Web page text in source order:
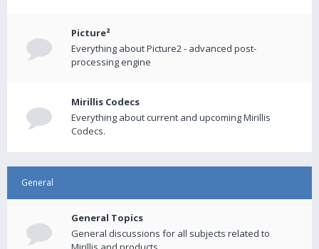
Picture²
Everything about Picture2 - advanced post-
processing engine
Mirillis Codecs
Everything about current and upcoming Mirillis
Codecs.
General
General Topics
General discussions for all subjects related to